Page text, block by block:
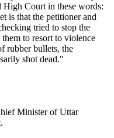
High Court in these words:
is that the petitioner and
tried to stop the
to resort to violence
rubber bullets, the
shot dead."
Minister of Uttar